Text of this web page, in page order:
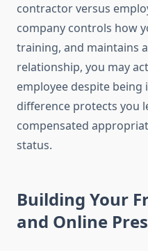
contractor versus
company controls how
training, and maintains
relationship, you may
employee despite being
difference protects you
compensated
status.
Building Your
and Online